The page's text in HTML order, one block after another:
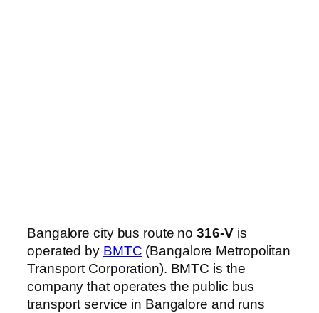
Bangalore city bus route no316-Vis
operated by BMTC (Bangalore Metropolitan
Transport Corporation). BMTC is the
company that operates the public bus
transport service in Bangalore and runs